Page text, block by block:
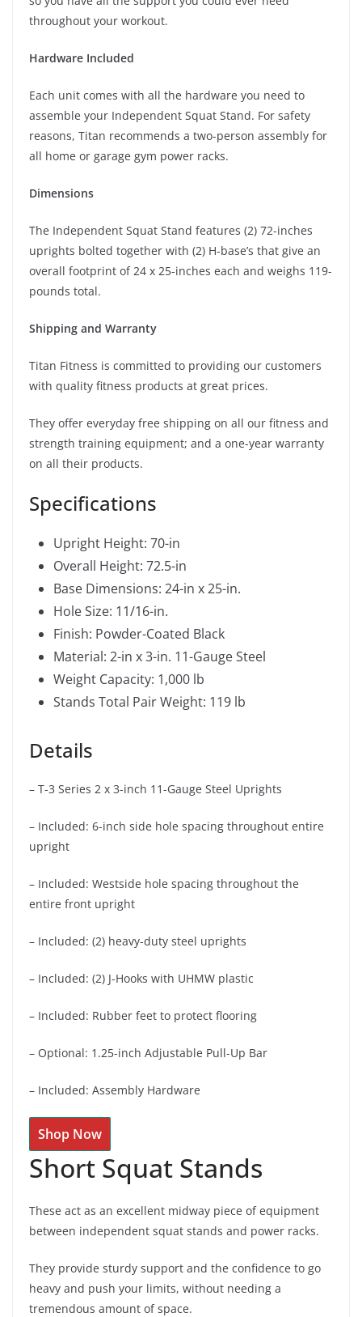
throughout your workout.
Hardware Included
Each unit comes with all the hardware you need to
assemble your Independent Squat Stand. For safety
reasons, Titan recommends a two-person assembly for
all home or garage gym power racks.
Dimensions
The Independent Squat Stand features (2) 72-inches
uprights bolted together with (2) H-base’s that give an
overall footprint of 24 x 25-inches each and weighs 119-
pounds total.
Shipping and Warranty
Titan Fitness is committed to providing our customers
with quality fitness products at great prices.
They offer everyday free shipping on all our fitness and
strength training equipment; and a one-year warranty
on all their products.
Specifications
Upright Height: 70-in
Overall Height: 72.5-in
Base Dimensions: 24-in x 25-in.
Hole Size: 11/16-in.
Finish: Powder-Coated Black
Material: 2-in x 3-in. 11-Gauge Steel
Weight Capacity: 1,000 lb
Stands Total Pair Weight: 119 lb
Details
– T-3 Series 2 x 3-inch 11-Gauge Steel Uprights
– Included: 6-inch side hole spacing throughout entire
upright
– Included: Westside hole spacing throughout the
entire front upright
– Included: (2) heavy-duty steel uprights
– Included: (2) J-Hooks with UHMW plastic
– Included: Rubber feet to protect flooring
– Optional: 1.25-inch Adjustable Pull-Up Bar
– Included: Assembly Hardware
Shop Now
Short Squat Stands
These act as an excellent midway piece of equipment
between independent squat stands and power racks.
They provide sturdy support and the confidence to go
heavy and push your limits, without needing a
tremendous amount of space.